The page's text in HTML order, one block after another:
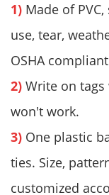
1) Made of
use, tear,
OSHA
2) Write on
won't work.
3) One plastic
ties. Size,
customized